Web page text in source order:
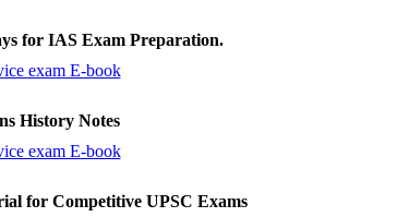
for IAS Exam Preparation.
History Notes
for Competitive UPSC Exams